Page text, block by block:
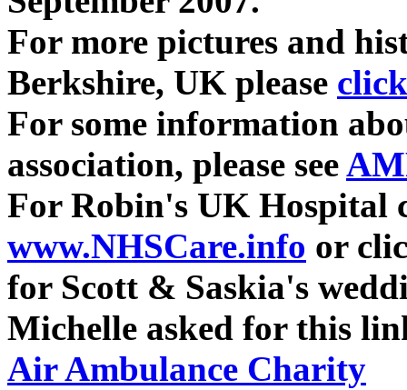
For more pictures and
Berkshire, UK please
For some information
association, please see
For Robin's UK Hospital
www.NHSCare.info or
for Scott & Saskia's
Michelle asked for this
Air Ambulance Charity